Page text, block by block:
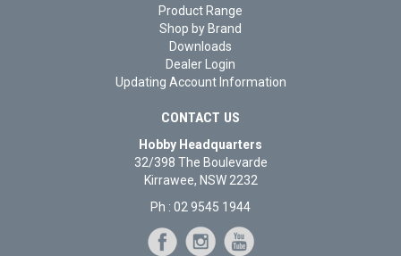
Product Range
Shop by Brand
Downloads
Dealer Login
Updating Account Information
CONTACT US
Hobby Headquarters
32/398 The Boulevarde
Kirrawee, NSW 2232
Ph : 02 9545 1944